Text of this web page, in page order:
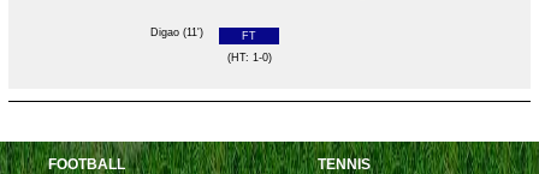
Digao (11')
FT
(HT: 1-0)
FOOTBALL TENNIS